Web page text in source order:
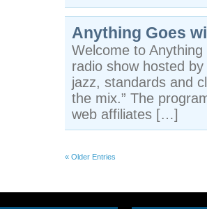
Anything Goes
Welcome to
radio show hosted
jazz, standards and
the mix.” The
web affiliates […]
« Older Entries